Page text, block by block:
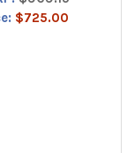
$725.00